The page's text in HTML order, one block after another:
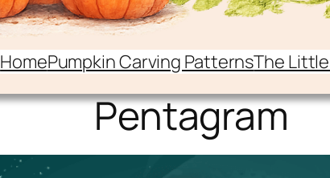
HomePumpkin Carving PatternsThe
Pentagram